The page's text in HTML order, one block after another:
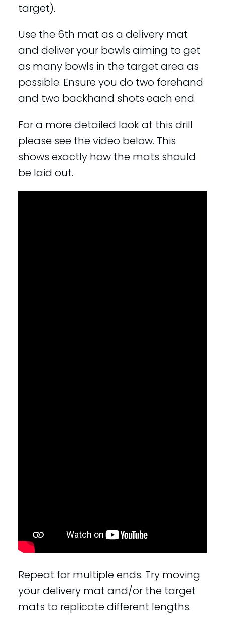
target).
Use the 6th mat as a delivery mat
and deliver your bowls aiming to get
as many bowls in the target area as
possible. Ensure you do two forehand
and two backhand shots each end.
For a more detailed look at this drill
please see the video below. This
shows exactly how the mats should
be laid out.
Repeat for multiple ends. Try moving
your delivery mat and/or the target
mats to replicate different lengths.